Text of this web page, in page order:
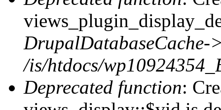
DrupalDatabaseCache-
/is/htdocs/
Deprecated function: